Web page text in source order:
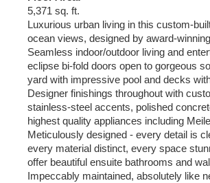
5,371 sq. ft.
Luxurious urban living in this custom-
ocean views, designed by award-
Seamless indoor/outdoor living and
eclipse bi-fold doors open to gorgeous
yard with impressive pool and decks
Designer finishings throughout with
stainless-steel accents, polished
highest quality appliances including
Meticulously designed - every detail is
every material distinct, every space
offer beautiful ensuite bathrooms and
Impeccably maintained, absolutely like